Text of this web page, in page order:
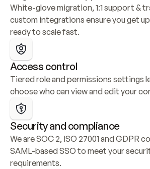
White-glove migration, 1:1 support &
custom integrations ensure you get
ready to scale fast.
Access control
Tiered role and permissions settings
choose who can view and edit your
Security and compliance
We are SOC 2, ISO 27001 and GDPR
SAML-based SSO to meet your
requirements.